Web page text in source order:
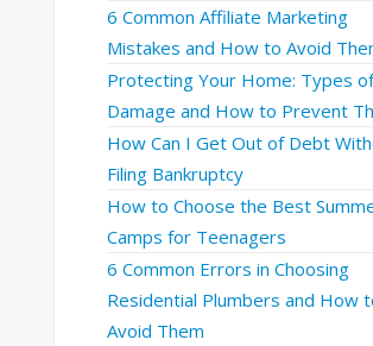
6 Common Affiliate Marketing
Mistakes and How to Avoid
Protecting Your Home: Types
Damage and How to Prevent
How Can I Get Out of Debt
Filing Bankruptcy
How to Choose the Best
Camps for Teenagers
6 Common Errors in Choosing
Residential Plumbers and How
Avoid Them